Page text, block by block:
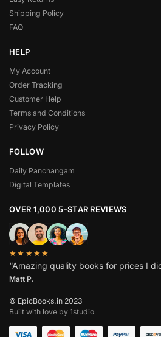
Shipping Policy
FAQ
HELP
My Account
Order Tracking
Customer Help
Terms and Conditions
Privacy Policy
FOLLOW
Daily Panchangam
Digital Templates
OVER 1,000 5-STAR REVIEWS
★★★★★
“Amazing quality books for prices I
Matt P.
© EpicBooks.in 2023
Built with love by 1studio